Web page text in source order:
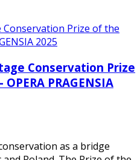
Conservation Prize
PRAGENSIA
as a bridge